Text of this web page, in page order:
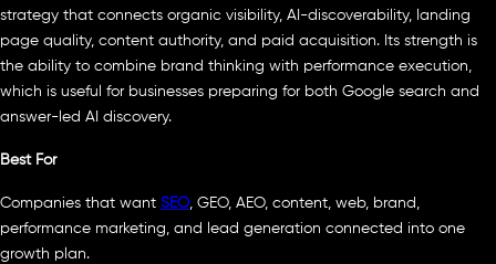
strategy that connects organic visibility, AI-discoverability, landing
page quality, content authority, and paid acquisition. Its strength is
the ability to combine brand thinking with performance execution,
which is useful for businesses preparing for both Google search and
answer-led AI discovery.
Best For
Companies that want SEO, GEO, AEO, content, web, brand,
performance marketing, and lead generation connected into one
growth plan.